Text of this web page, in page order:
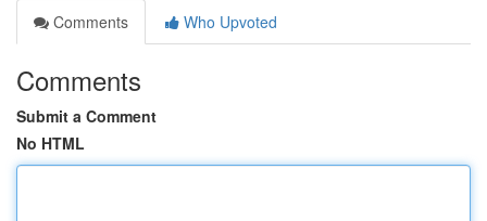
Comments
Who Upvoted
Comments
Submit a Comment
No HTML